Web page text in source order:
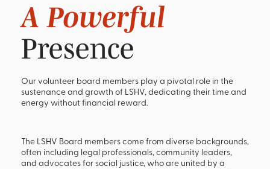
A Powerful
Presence
Our volunteer board members play a pivotal role in the
sustenance and growth of LSHV, dedicating their time and
energy without financial reward.
The LSHV Board members come from diverse backgrounds,
often including legal professionals, community leaders,
and advocates for social justice, who are united by a